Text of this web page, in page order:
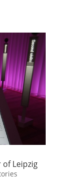
Leipzig